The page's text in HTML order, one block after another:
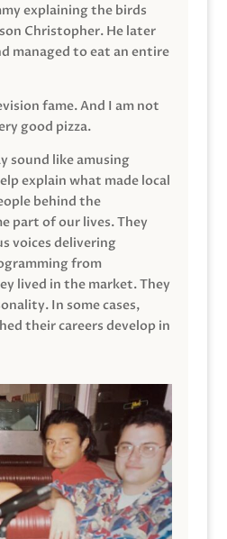
explaining the birds
Christopher. He later
managed to eat an entire
fame. And I am not
good pizza.
sound like amusing
explain what made local
behind the
part of our lives. They
voices delivering
from
lived in the market. They
In some cases,
their careers develop in